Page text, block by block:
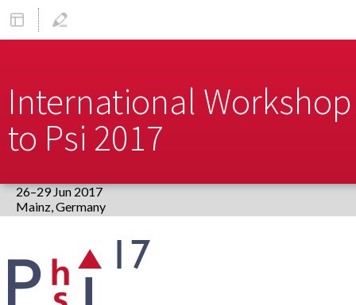
International
to Psi 2017
26–29 Jun 2017
Europe/Berlin timezone
menu